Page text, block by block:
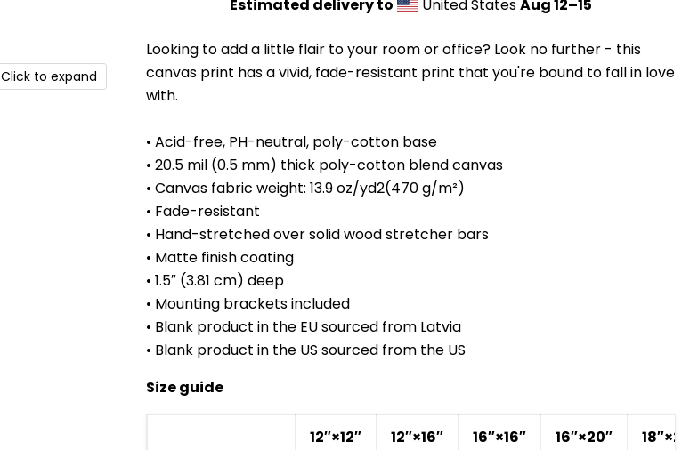
Click to expand
Estimated delivery to United StatesAug 12⁠–15
Looking to add a little flair to your room or office? Look no further - this
canvas print has a vivid, fade-resistant print that you're bound to fall in love
with.
• Acid-free, PH-neutral, poly-cotton base
• 20.5 mil (0.5 mm) thick poly-cotton blend canvas
• Canvas fabric weight: 13.9 oz/yd2(470 g/m²)
• Fade-resistant
• Hand-stretched over solid wood stretcher bars
• Matte finish coating
• 1.5″ (3.81 cm) deep
• Mounting brackets included
• Blank product in the EU sourced from Latvia
• Blank product in the US sourced from the US
Size guide
12″×12″ 12″×16″ 16″×16″ 16″×20″ 18″×24″